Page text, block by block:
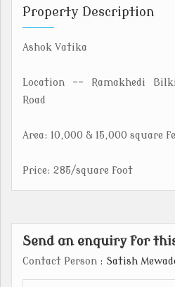
Property Description
Ashok Vatika
Location -- Ramakhedi
Road
Area: 10,000 & 15,000 square
Price: 285/square foot
Send an enquiry for
Contact Person : Satish